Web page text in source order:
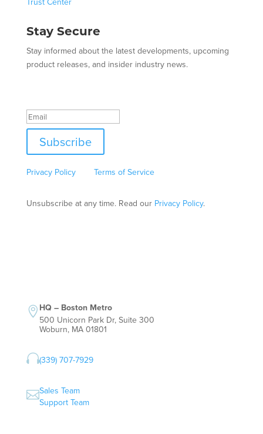
Stay Secure
Stay informed about the latest developments, upcoming
product releases, and insider industry news.
Subscribe
This site is protected by reCAPTCHA and the Google
Privacy Policyand Terms of Serviceapply.
Unsubscribe at any time. Read our Privacy Policy.
 HQ – Boston Metro
500 Unicorn Park Dr, Suite 300
Woburn, MA 01801
(339) 707-7929
Sales Team
Support Team